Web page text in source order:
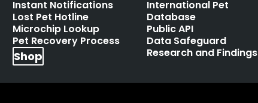
Instant Notifications
Lost Pet Hotline
Microchip Lookup
Pet Recovery Process
Shop
International Pet
Database
Public API
Data Safeguard
Research and Findings